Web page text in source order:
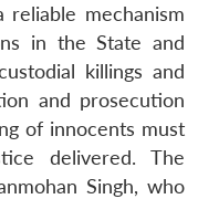
mechanism
in the State and
killings and
and prosecution
of innocents must
delivered. The
Singh, who